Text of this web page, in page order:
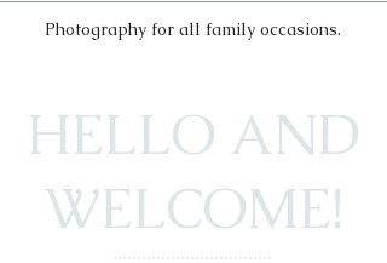
Photography for all family occasions.
HELLO AND
WELCOME!